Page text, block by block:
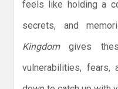
feels like holding a
secrets, and
Kingdomgives
vulnerabilities, fears,